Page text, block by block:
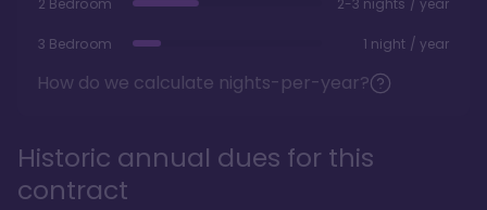
2 Bedroom 2-3 nights / year
3 Bedroom 1 night / year
How do we calculate nights-per-year?
Historic annual dues for this
contract